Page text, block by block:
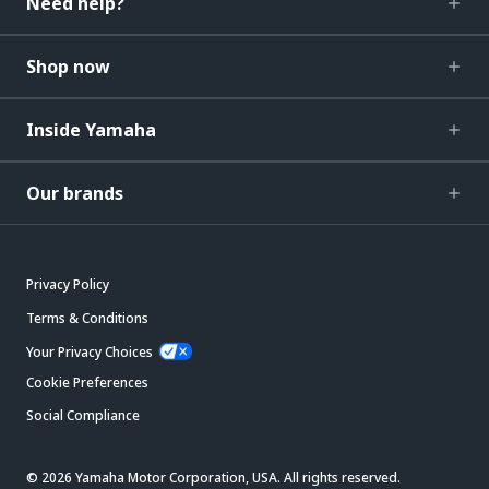
Shop now
Inside Yamaha
Our brands
Privacy Policy
Terms & Conditions
Your Privacy Choices
Cookie Preferences
Social Compliance
© 2026 Yamaha Motor Corporation, USA. All rights reserved.